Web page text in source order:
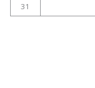
31